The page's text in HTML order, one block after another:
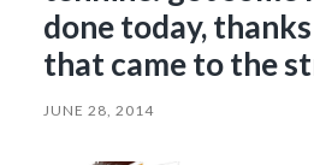
done today,
that came to the
JUNE 28, 2014